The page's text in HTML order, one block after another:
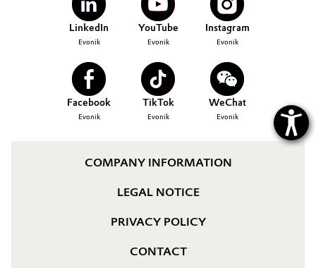
Energy, Environment & Utilities
Food & Beverage
Green Hydrogen
Home Care & Cleaning
Lubricants & Lubricant Additives
Medical Devices
Business Lines
Career
LinkedIn
Evonik
YouTube
Evonik
Instagram
Evonik
Facebook
Evonik
TikTok
Evonik
WeChat
Evonik
COMPANY INFORMATION
LEGAL NOTICE
PRIVACY POLICY
CONTACT